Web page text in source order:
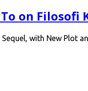
on Filosofi
with New